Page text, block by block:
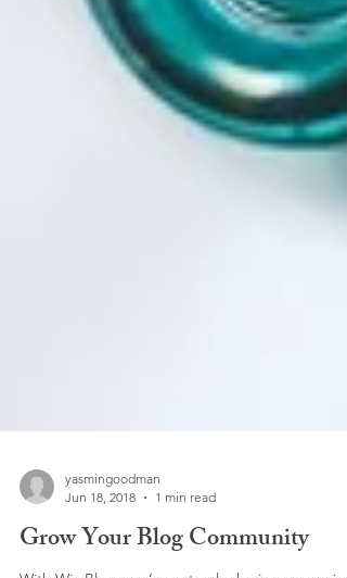
Jun 18, 2018
1 min read